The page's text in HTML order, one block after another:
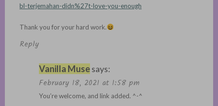
bl-terjemahan-didn%27t-love-you-enough
Thank you for your hard work.
Reply
Vanilla Musesays:
February 18, 2021 at 1:58 pm
You’re welcome, and link added. ^-^